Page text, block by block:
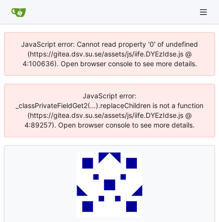
JavaScript error: Cannot read property '0' of undefined
(https://gitea.dsv.su.se/assets/js/iife.DYEzIdse.js @
4:100636). Open browser console to see more details.
JavaScript error:
_classPrivateFieldGet2(...).replaceChildren is not a function
(https://gitea.dsv.su.se/assets/js/iife.DYEzIdse.js @
4:89257). Open browser console to see more details.